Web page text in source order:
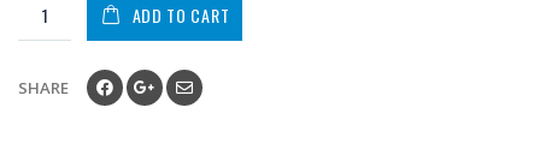
ADD TO CART
SHARE